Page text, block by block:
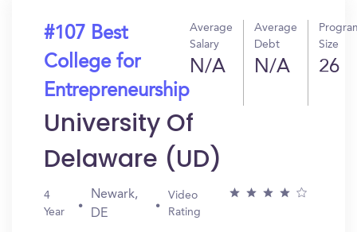
#107 Best
College for
Entrepreneurship
Average
Salary
N/A
Average
Debt
N/A
Size
26
University Of
Delaware (UD)
4
Year
Newark,
DE
Video
Rating